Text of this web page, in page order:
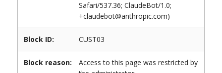
Safari/537.36; ClaudeBot/1.0;
+claudebot@anthropic.com)
Block ID: CUST03
Block reason:
Access to this page was restricted by